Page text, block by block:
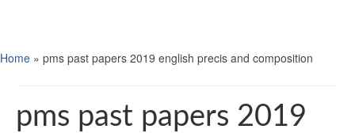
Home » pms past papers 2019 english precis and composition
pms past papers 2019